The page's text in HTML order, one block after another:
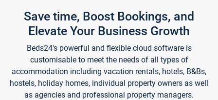
Save time, Boost Bookings, and
Elevate Your Business Growth
Beds24's powerful and flexible cloud software is
customisable to meet the needs of all types of
accommodation including vacation rentals, hotels, B&Bs,
hostels, holiday homes, individual property owners as well
as agencies and professional property managers.